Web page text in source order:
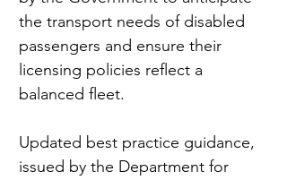
the transport needs of disabled
passengers and ensure their
licensing policies reflect a
balanced fleet.
Updated best practice guidance,
issued by the Department for